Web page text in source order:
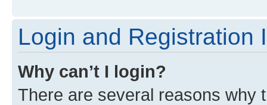
Login and Registration
Why can’t I login?
There are several reasons why